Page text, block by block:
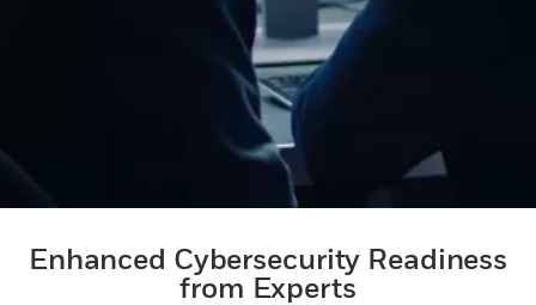
Enhanced Cybersecurity Readiness
from Experts